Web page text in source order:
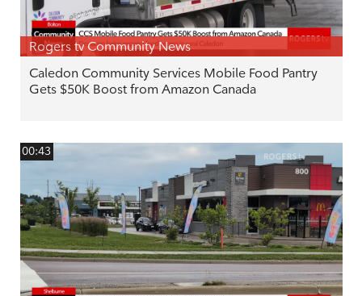
Rogers tv Community News
Caledon Community Services Mobile Food Pantry
Gets $50K Boost from Amazon Canada
00:43